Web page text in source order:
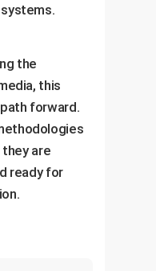
the
this
forward.
are
ready for